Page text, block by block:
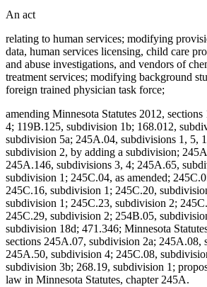
An act
relating to human services; modifying
data, human services licensing, child care
and abuse investigations, and vendors of
treatment services; modifying background
foreign trained physician task force;
amending Minnesota Statutes 2012,
4; 119B.125, subdivision 1b; 168.012,
subdivision 5a; 245A.04, subdivisions 1, 5,
subdivision 2, by adding a subdivision;
245A.146, subdivisions 3, 4; 245A.65,
subdivision 1; 245C.04, as amended;
245C.16, subdivision 1; 245C.20,
subdivision 1; 245C.23, subdivision 2;
245C.29, subdivision 2; 254B.05,
subdivision 18d; 471.346; Minnesota
sections 245A.07, subdivision 2a; 245A.08,
245A.50, subdivision 4; 245C.08,
subdivision 3b; 268.19, subdivision 1;
law in Minnesota Statutes, chapter 245A.